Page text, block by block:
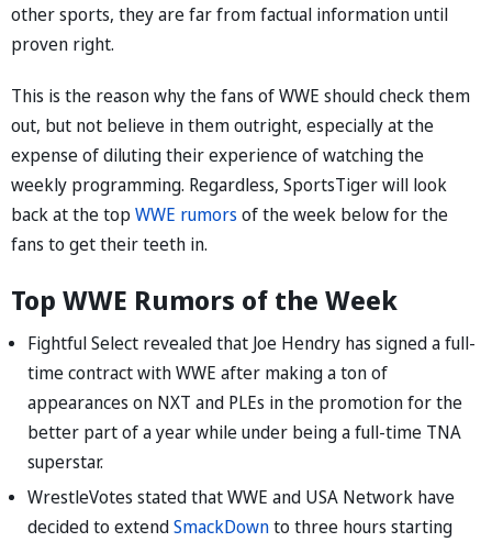
other sports, they are far from factual information until
proven right.
This is the reason why the fans of WWE should check them
out, but not believe in them outright, especially at the
expense of diluting their experience of watching the
weekly programming. Regardless, SportsTiger will look
back at the topWWE rumors of the week below for the
fans to get their teeth in.
Top WWE Rumors of the Week
Fightful Select revealed that Joe Hendry has signed a full-
time contract with WWE after making a ton of
appearances on NXT and PLEs in the promotion for the
better part of a year while under being a full-time TNA
superstar.
WrestleVotes stated that WWE and USA Network have
decided to extendSmackDownto three hours starting